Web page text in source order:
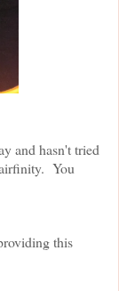
and hasn't tried
You
this